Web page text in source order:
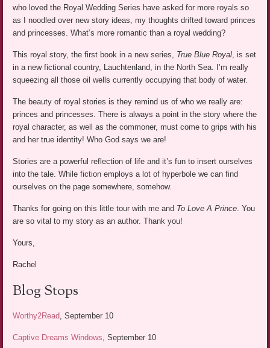
who loved the Royal Wedding Series have asked for more royals so
as I noodled over new story ideas, my thoughts drifted toward princes
and princesses. What’s more romantic than a royal wedding?
This royal story, the first book in a new series, True Blue Royal , is set
in a new fictional country, Lauchtenland, in the North Sea. I’m really
squeezing all those oil wells currently occupying that body of water.
The beauty of royal stories is they remind us of who we really are:
princes and princesses. There is always a point in the story where the
royal character, as well as the commoner, must come to grips with his
and her true identity! Who God says we are!
Stories are a powerful reflection of life and it’s fun to insert ourselves
into the tale. While fiction employs a lot of hyperbole we can find
ourselves on the page somewhere, somehow.
Thanks for going on this little tour with me and To Love A Prince . You
are so vital to my story as an author. Thank you!
Yours,
Rachel
Blog Stops
Worthy2Read , September 10
Captive Dreams Windows , September 10